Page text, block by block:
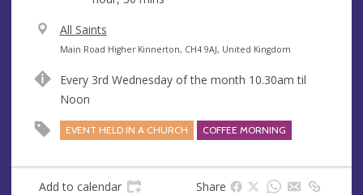
V
e
u
e
All Saints
A
d
r
e
s
Main Road Higher Kinnerton, CH4 9AJ, United Kingdom
Every 3rd Wednesday of the month 10.30am til
Noon
EVENT HELD IN A CHURCH COFFEE MORNING
Add to calendar Share